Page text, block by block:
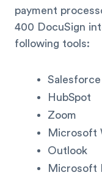
payment
400 DocuSign
following tools:
Salesforce
HubSpot
Zoom
Microsoft
Outlook
Microsoft